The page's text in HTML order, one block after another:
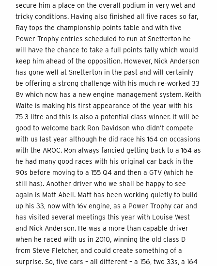
secure him a place on the overall podium in very wet and
tricky conditions. Having also finished all five races so far,
Ray tops the championship points table and with five
Power Trophy entries scheduled to run at Snetterton he
will have the chance to take a full points tally which would
keep him ahead of the opposition. However, Nick Anderson
has gone well at Snetterton in the past and will certainly
be offering a strong challenge with his much re-worked 33
8v which now has a new engine management system. Keith
Waite is making his first appearance of the year with his
75 3 litre and this is also a potential class winner. It will be
good to welcome back Ron Davidson who didn’t compete
with us last year although he did race his 164 on occasions
with the AROC. Ron always fancied getting back to a 164 as
he had many good races with his original car back in the
90s before moving to a 155 Q4 and then a GTV (which he
still has). Another driver who we shall be happy to see
again is Matt Abell. Matt has been working quietly to build
up his 33, now with 16v engine, as a Power Trophy car and
has visited several meetings this year with Louise West
and Nick Anderson. He was a more than capable driver
when he raced with us in 2010, winning the old class D
from Steve Fletcher, and could create something of a
surprise. So, five cars – all different – a 156, two 33s, a 164